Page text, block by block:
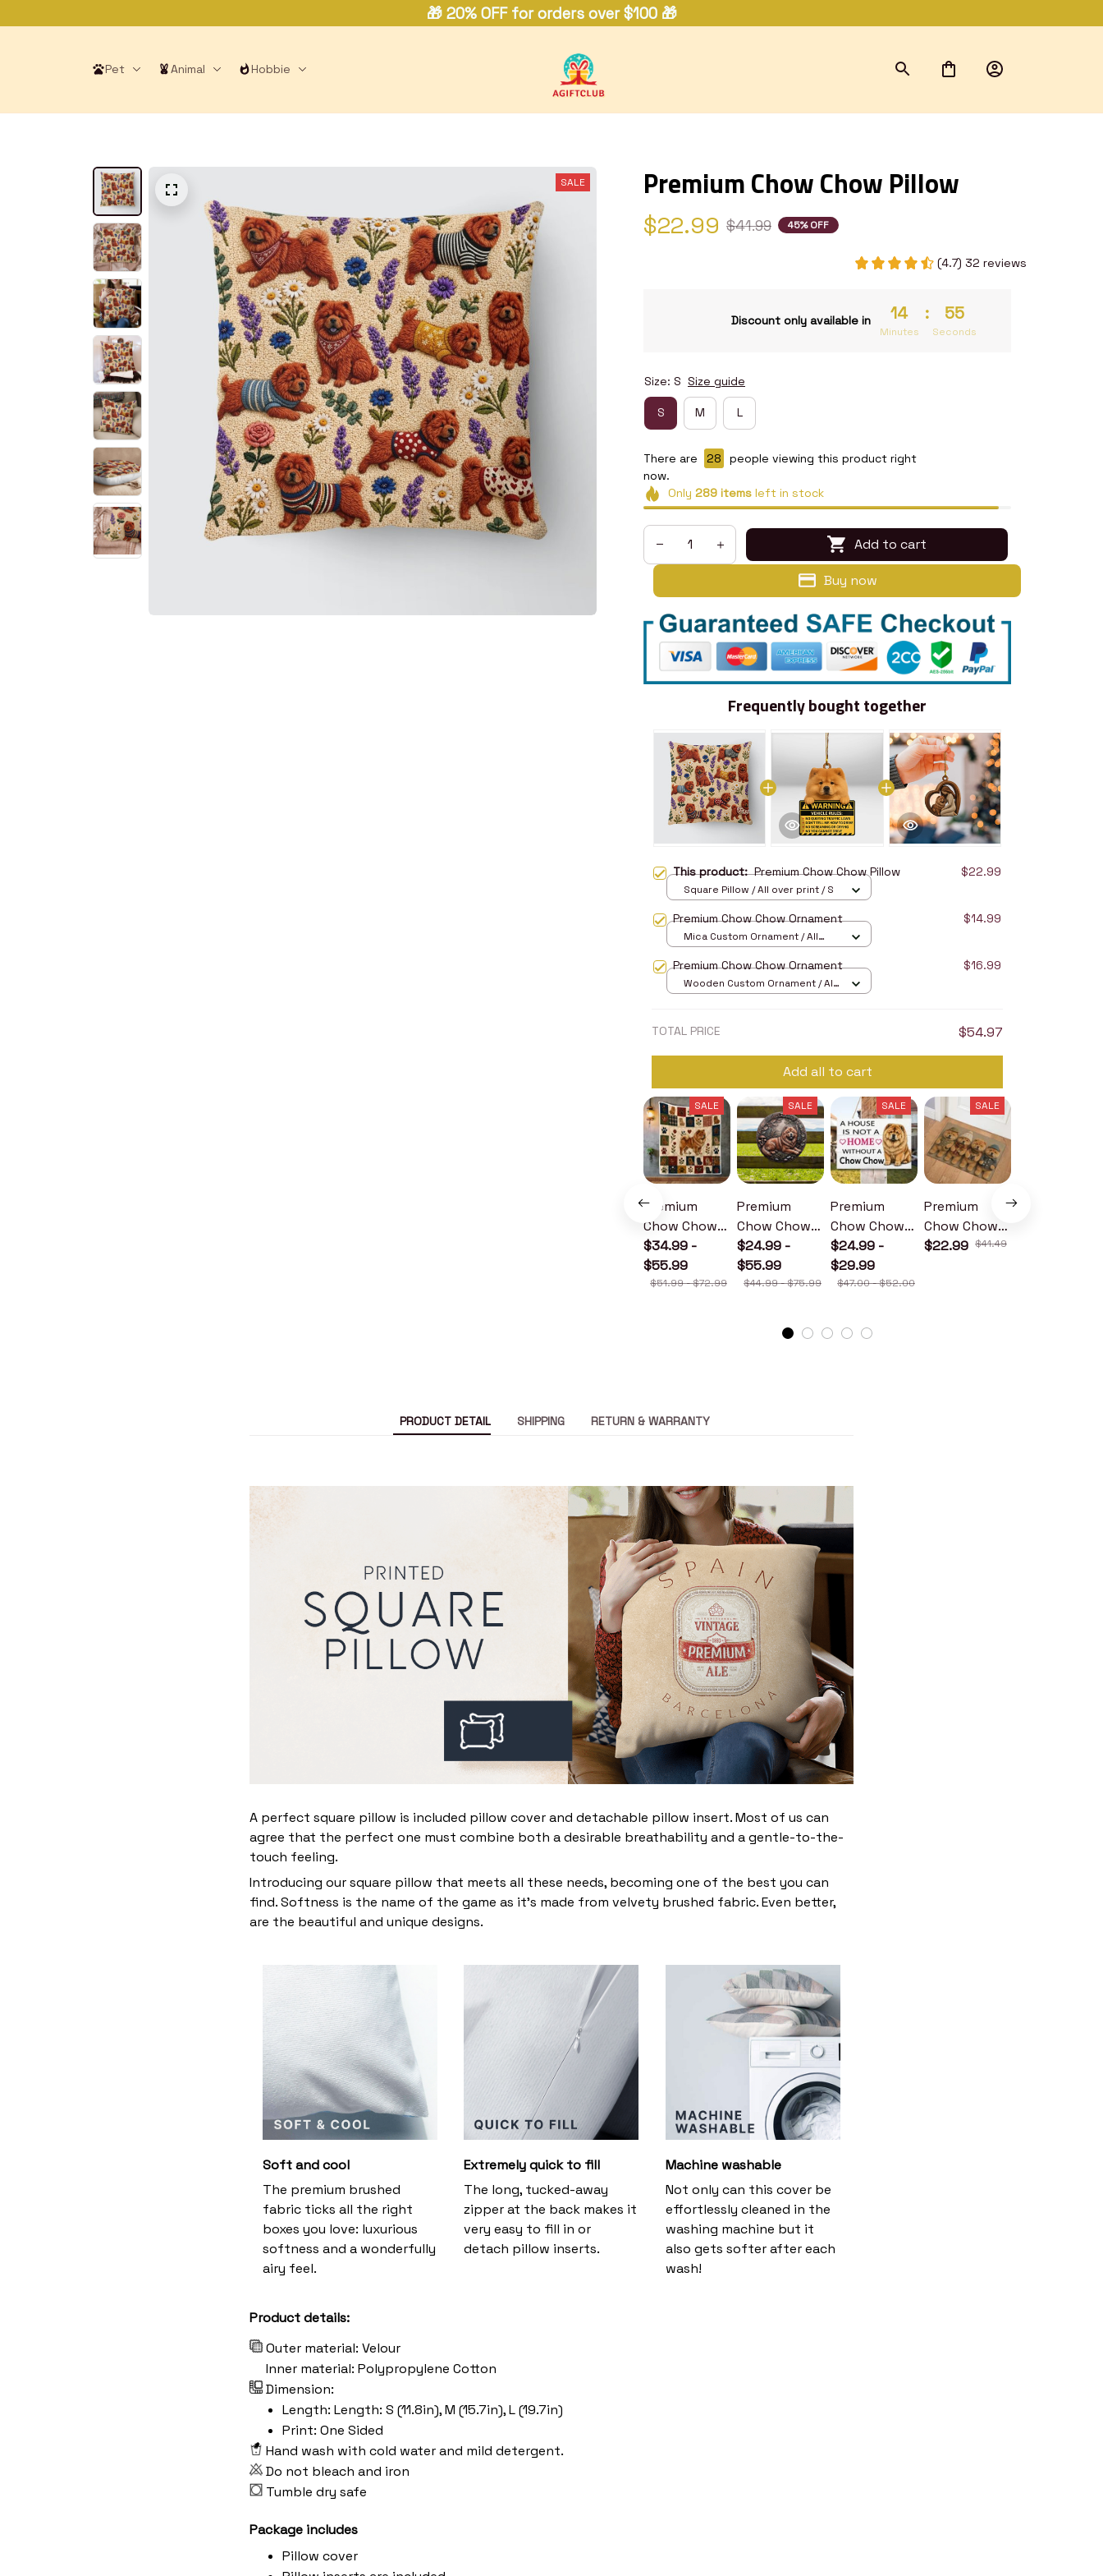
🎁 20% OFF for orders over $100 🎁
Pet Animal Hobbie
SALE Premium Chow Chow Pillow
$22.99 $41.99 45% OFF
(4.7) 32 reviews
Discount only available in 14
Minutes
: 54
Seconds
Size: S Size guide
S M L
There are 31
people viewing this product right
now.
Only 289itemsleft in stock
Add to cart
Buy now
Frequently bought together
This product:Premium Chow Chow Pillow $22.99
Square Pillow / All over print / S
Premium Chow Chow Ornament $14.99
Mica Custom Ornament / All
Premium Chow Chow Ornament $16.99
Wooden Custom Ornament / All
TOTAL PRICE $54.97
Add all to cart
SALE
Premium
Chow Chow
Quilt
$34.99 -
$55.99
$51.99 - $72.99
SALE
Premium
Chow Chow
Metal Sign
$24.99 -
$55.99
$44.99 - $75.99
SALE
Premium
Chow Chow
Wood Sign
$24.99 -
$29.99
$47.00 - $52.00
SALE
Premium
Chow Chow
Doormat
$22.99 $41.49
PRODUCT DETAIL SHIPPING RETURN & WARRANTY
A perfect square pillow is included pillow cover and detachable pillow insert. Most of us can
agree that the perfect one must combine both a desirable breathability and a gentle-to-the-
touch feeling.
Introducing our square pillow that meets all these needs, becoming one of the best you can
find. Softness is the name of the game as it’s made from velvety brushed fabric. Even better,
are the beautiful and unique designs.
Soft and cool
The premium brushed
fabric ticks all the right
boxes you love: luxurious
softness and a wonderfully
airy feel.
Extremely quick to fill
The long, tucked-away
zipper at the back makes it
very easy to fill in or
detach pillow inserts.
Machine washable
Not only can this cover be
effortlessly cleaned in the
washing machine but it
also gets softer after each
wash!
Product details:
Outer material: Velour
Inner material: Polypropylene Cotton
Dimension:
Length: Length: S (11.8in), M (15.7in), L (19.7in)
Print: One Sided
Hand wash with cold water and mild detergent.
Do not bleach and iron
Tumble dry safe
Package includes
Pillow cover